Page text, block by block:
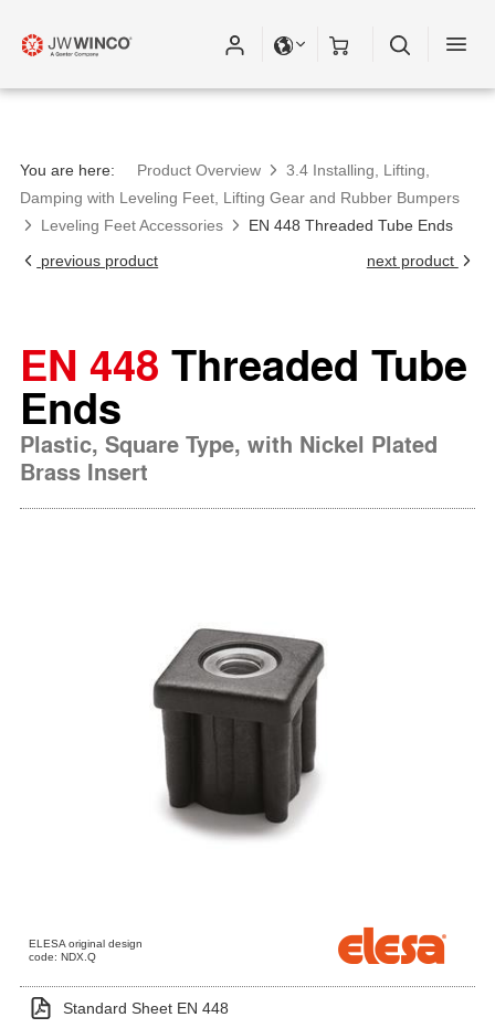
You are here: Product Overview
3.4 Installing, Lifting,
Damping with Leveling Feet, Lifting Gear and Rubber Bumpers
Leveling Feet Accessories
EN 448 Threaded Tube Ends
previous product
next product
EN 448 Threaded Tube
Ends
Plastic, Square Type, with Nickel Plated
Brass Insert
ELESA original design
code: NDX.Q
Standard Sheet EN 448